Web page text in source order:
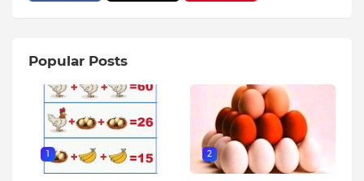
Popular Posts
1 2